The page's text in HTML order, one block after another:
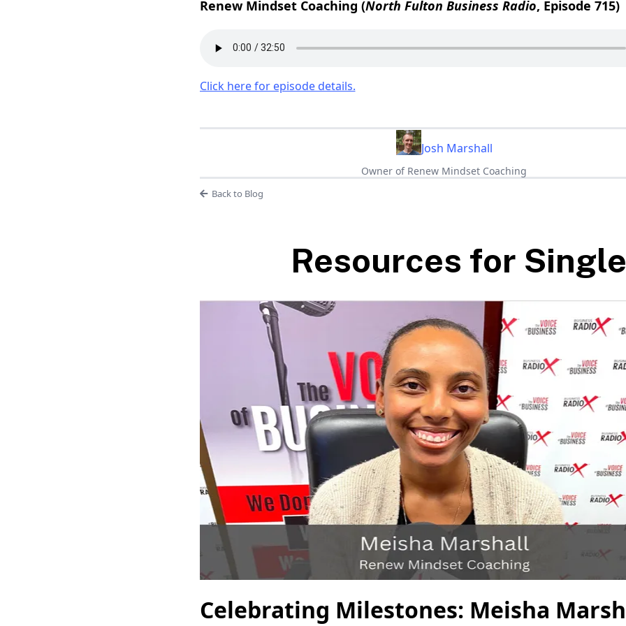
Renew Mindset Coaching (North Fulton Business Radio, Episode 715)
Click here for episode details.
Josh Marshall
Owner of Renew Mindset Coaching
Back to Blog
Resources for
Celebrating Milestones: Meisha